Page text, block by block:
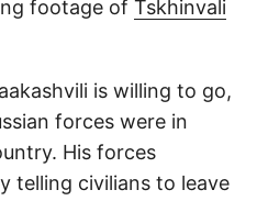
footage of Tskhinvali
is willing to go,
forces were in
His forces
telling civilians to leave